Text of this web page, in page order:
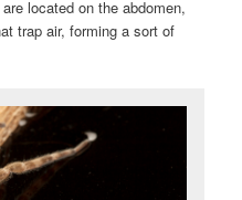
are located on the abdomen,
trap air, forming a sort of